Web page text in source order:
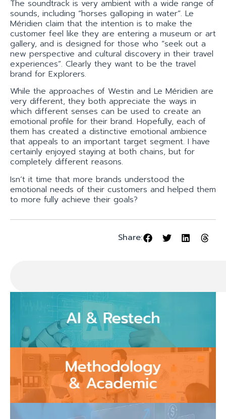
The soundtrack is very ambient with a wide range of
sounds, including “horses galloping in water”. Le
Méridien claim that the intention is to make the
customer feel like they are entering a museum or art
gallery, and is designed for those who “seek out a
new perspective and cultural discovery in their travel
experiences”. Clearly they want to be the travel
brand for Explorers.
While the approaches of Westin and Le Méridien are
very different, they both appreciate the ways in
which different senses can be used to create an
emotional profile for their brand. Hopefully, each of
them has created a distinctive emotional ambience
that appeals to an important target segment. I have
certainly enjoyed staying at both chains, but for
completely different reasons.
Isn’t it time that more brands understood the
emotional needs of their customers and helped them
to more fully achieve their goals?
Share: